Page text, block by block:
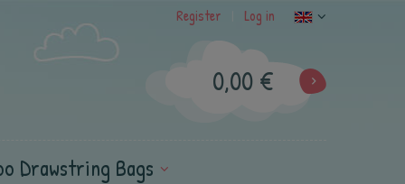
Register Log in
0,00 €
Drawstring Bags